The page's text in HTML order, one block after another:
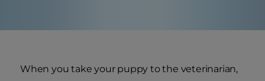
When you take your puppy to the veterinarian,